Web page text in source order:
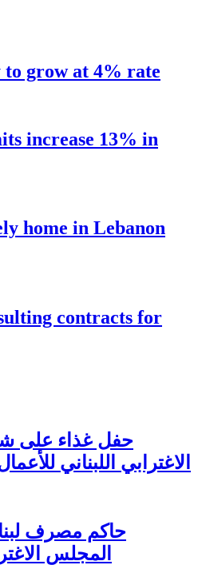
to grow at 4% rate
increase 13% in
home in Lebanon
contracts for
حفل غذاء على
الاغترابي اللبناني
حاكم مصرف
المجلس